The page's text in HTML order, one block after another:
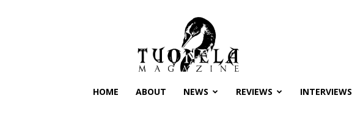
Tuonela
Magazine
HOME ABOUT NEWS REVIEWS INTERVIEWS